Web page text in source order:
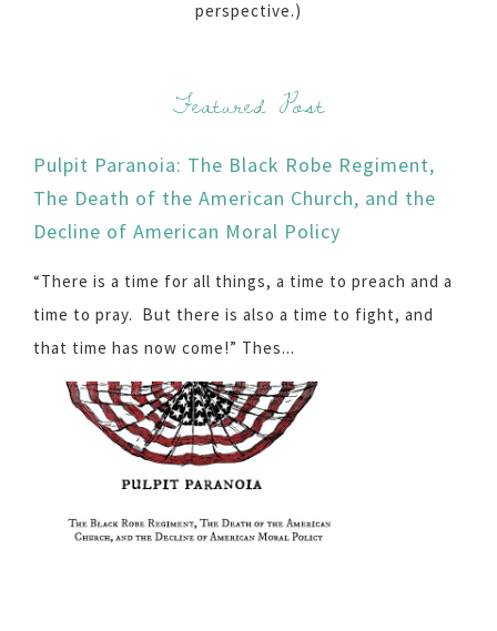
perspective.)
Featured Post
Pulpit Paranoia: The Black Robe Regiment,
The Death of the American Church, and the
Decline of American Moral Policy
“There is a time for all things, a time to preach and a
time to pray. But there is also a time to fight, and
that time has now come!” Thes...